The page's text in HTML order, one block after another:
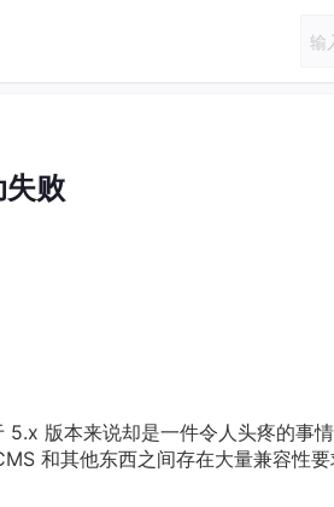
败
版本来说却是一件令人头疼的事
和其他东西之间存在大量兼容性要